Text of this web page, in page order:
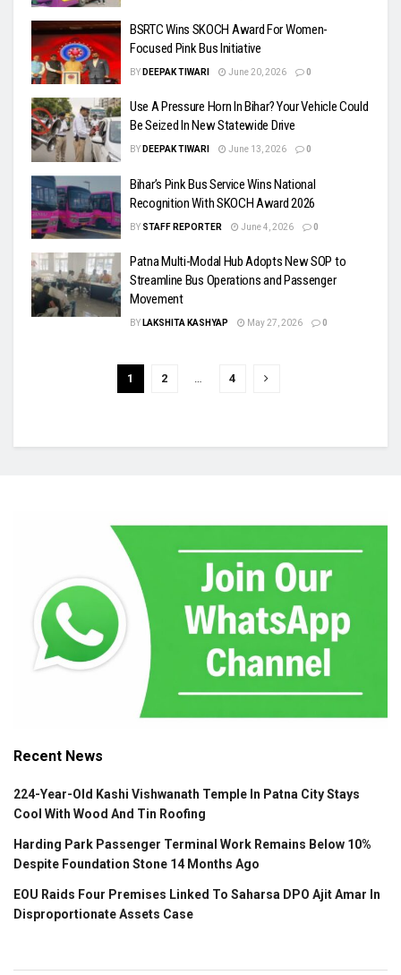
BSRTC Wins SKOCH Award For Women-
Focused Pink Bus Initiative
BY DEEPAK TIWARI June 20, 2026 0
Use A Pressure Horn In Bihar? Your Vehicle Could
Be Seized In New Statewide Drive
BY DEEPAK TIWARI June 13, 2026 0
Bihar’s Pink Bus Service Wins National
Recognition With SKOCH Award 2026
BY STAFF REPORTER June 4, 2026 0
Patna Multi-Modal Hub Adopts New SOP to
Streamline Bus Operations and Passenger
Movement
BY LAKSHITA KASHYAP May 27, 2026 0
1 2 … 4
Recent News
224-Year-Old Kashi Vishwanath Temple In Patna City Stays
Cool With Wood And Tin Roofing
Harding Park Passenger Terminal Work Remains Below 10%
Despite Foundation Stone 14 Months Ago
EOU Raids Four Premises Linked To Saharsa DPO Ajit Amar In
Disproportionate Assets Case